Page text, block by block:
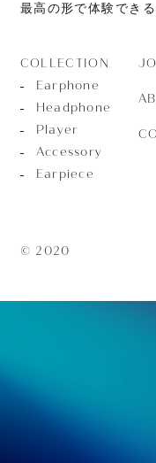
最高の形で体験でき
COLLECTION
Earphone
Headphone
Player
Accessory
Earpiece
© 2020